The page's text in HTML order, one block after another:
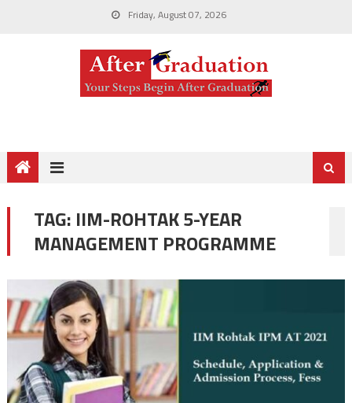
Friday, August 07, 2026
TAG: IIM-ROHTAK 5-YEAR
MANAGEMENT PROGRAMME